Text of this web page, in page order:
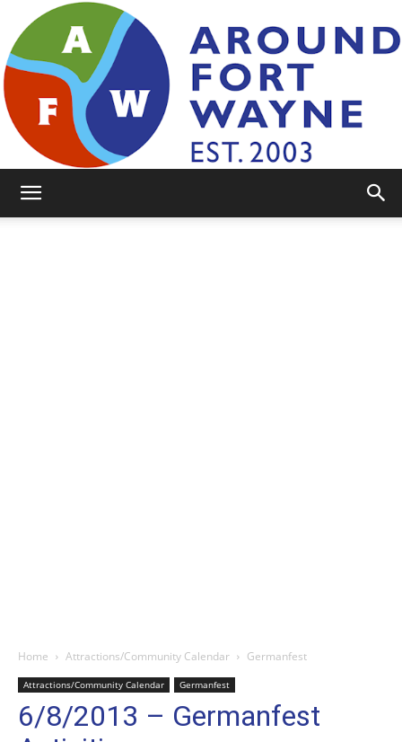
Home Attractions/Community Calendar Germanfest
Attractions/Community Calendar Germanfest
6/8/2013 – Germanfest